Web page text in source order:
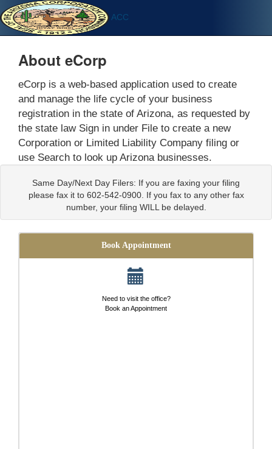
ACC
About eCorp
eCorp is a web-based application used to create
and manage the life cycle of your business
registration in the state of Arizona, as requested by
the state law Sign in under File to create a new
Corporation or Limited Liability Company filing or
use Search to look up Arizona businesses.
Same Day/Next Day Filers: If you are faxing your filing
please fax it to 602-542-0900. If you fax to any other fax
number, your filing WILL be delayed.
Book Appointment
Need to visit the office?
Book an Appointment